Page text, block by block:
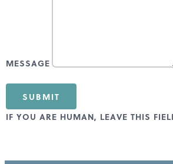
MESSAGE
SUBMIT
IF YOU ARE HUMAN, LEAVE THIS